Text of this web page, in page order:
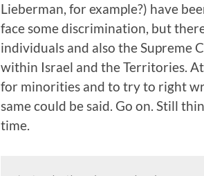
Lieberman, for example?) have
face some discrimination, but
individuals and also the Supreme
within Israel and the Territories.
for minorities and to try to right
same could be said. Go on. Still
time.